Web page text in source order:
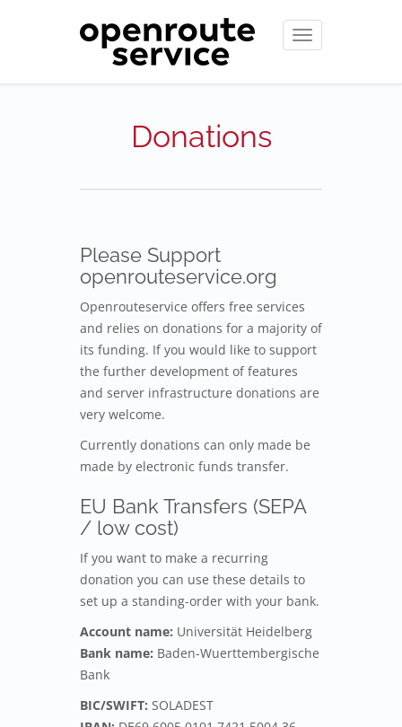
Toggle
navigation
Donations
Please Support
openrouteservice.org
Openrouteservice offers free services
and relies on donations for a majority of
its funding. If you would like to support
the further development of features
and server infrastructure donations are
very welcome.
Currently donations can only made be
made by electronic funds transfer.
EU Bank Transfers (SEPA
/ low cost)
If you want to make a recurring
donation you can use these details to
set up a standing-order with your bank.
Account name: Universität Heidelberg
Bank name: Baden-Wuerttembergische
Bank
BIC/SWIFT: SOLADEST